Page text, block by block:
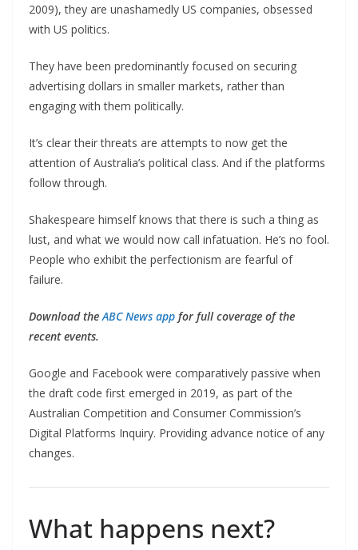
2009), they are unashamedly US companies, obsessed
with US politics.
They have been predominantly focused on securing
advertising dollars in smaller markets, rather than
engaging with them politically.
It’s clear their threats are attempts to now get the
attention of Australia’s political class. And if the platforms
follow through.
Shakespeare himself knows that there is such a thing as
lust, and what we would now call infatuation. He’s no fool.
People who exhibit the perfectionism are fearful of
failure.
Download the ABC News app for full coverage of the
recent events.
Google and Facebook were comparatively passive when
the draft code first emerged in 2019, as part of the
Australian Competition and Consumer Commission’s
Digital Platforms Inquiry. Providing advance notice of any
changes.
What happens next?